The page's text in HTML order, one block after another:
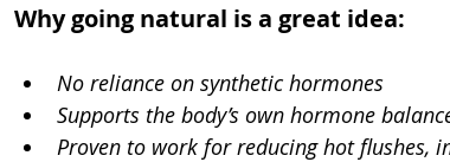
Why going natural is a great idea:
No reliance on synthetic hormones
Supports the body’s own hormone
Proven to work for reducing hot flushes,